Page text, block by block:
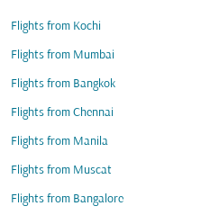
Flights from Kochi
Flights from Mumbai
Flights from Bangkok
Flights from Chennai
Flights from Manila
Flights from Muscat
Flights from Bangalore